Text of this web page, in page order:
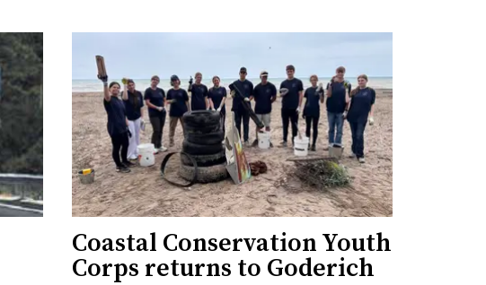
Coastal Conservation Youth
Corps returns to Goderich